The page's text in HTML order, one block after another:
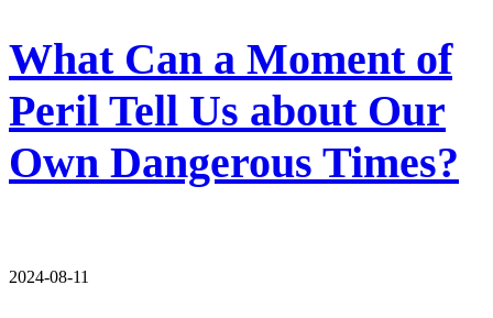
What Can a Moment of
Peril Tell Us about Our
Own Dangerous Times?
2024-08-11